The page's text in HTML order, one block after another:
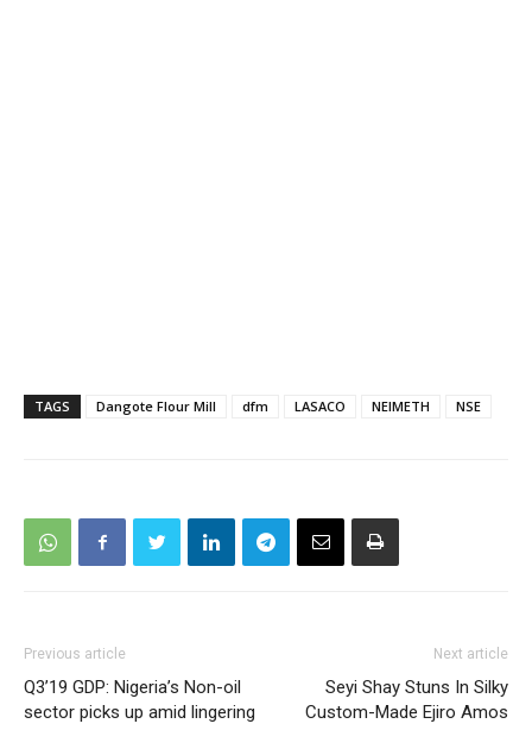
TAGS Dangote Flour Mill dfm LASACO NEIMETH NSE
Previous article
Q3’19 GDP: Nigeria’s Non-oil
sector picks up amid lingering
Next article
Seyi Shay Stuns In Silky
Custom-Made Ejiro Amos